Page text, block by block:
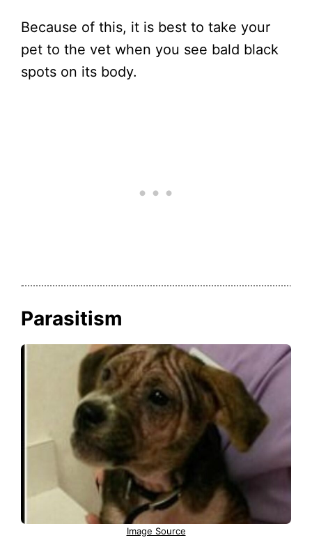
Because of this, it is best to take your
pet to the vet when you see bald black
spots on its body.
Parasitism
Image Source